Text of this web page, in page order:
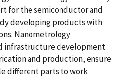
for the semiconductor and
developing products with
Nanometrology
infrastructure development
and production, ensure
different parts to work